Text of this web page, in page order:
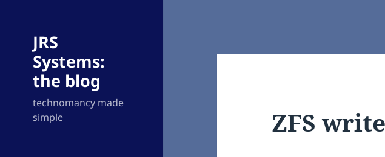
JRS
Systems:
the blog
technomancy made
simple
ZFS